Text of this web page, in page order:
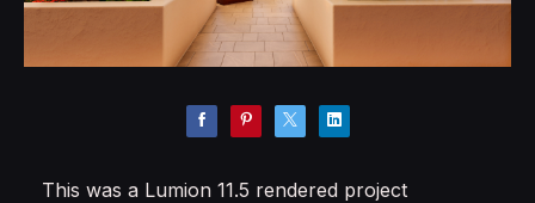
This was a Lumion 11.5 rendered project